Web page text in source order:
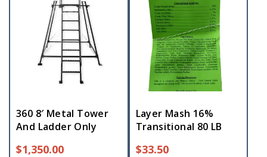
360 8′ Metal Tower
And Ladder Only
$1,350.00
Layer Mash 16%
Transitional 80 LB
$33.50